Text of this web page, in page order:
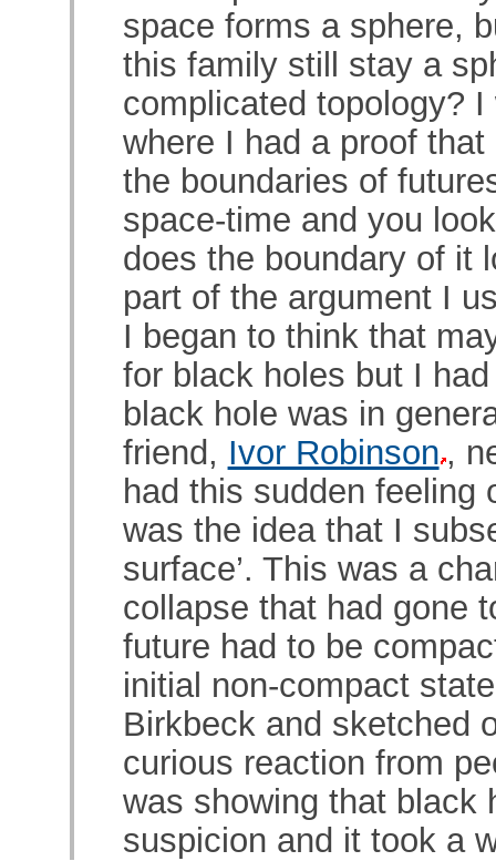
space forms a sphere,
this family still stay a
complicated topology?
where I had a proof
the boundaries of
space-time and you
does the boundary of it
part of the argument I
I began to think that
for black holes but I
black hole was in
friend, Ivor Robinson,
had this sudden feeling
was the idea that I
surface’. This was a
collapse that had gone
future had to be
initial non-compact
Birkbeck and sketched
curious reaction from
was showing that black
suspicion and it took a